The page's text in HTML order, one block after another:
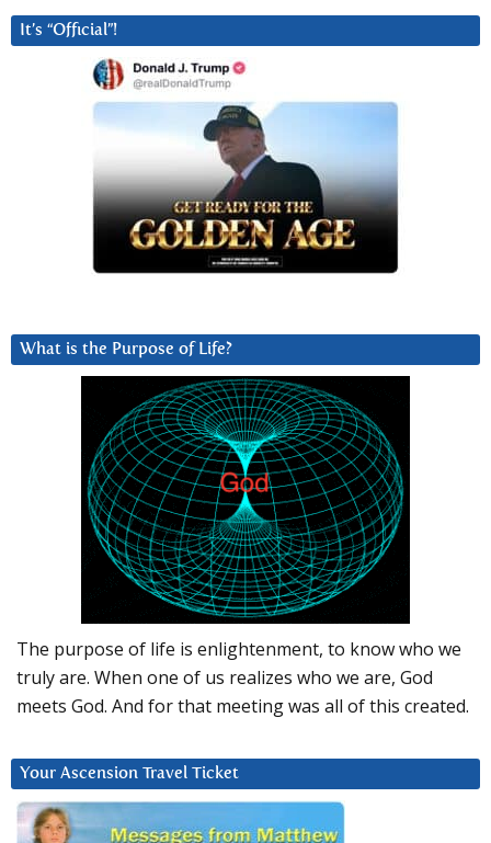
It’s “Official”!
What is the Purpose of Life?
The purpose of life is enlightenment, to know who we
truly are. When one of us realizes who we are, God
meets God. And for that meeting was all of this created.
Your Ascension Travel Ticket